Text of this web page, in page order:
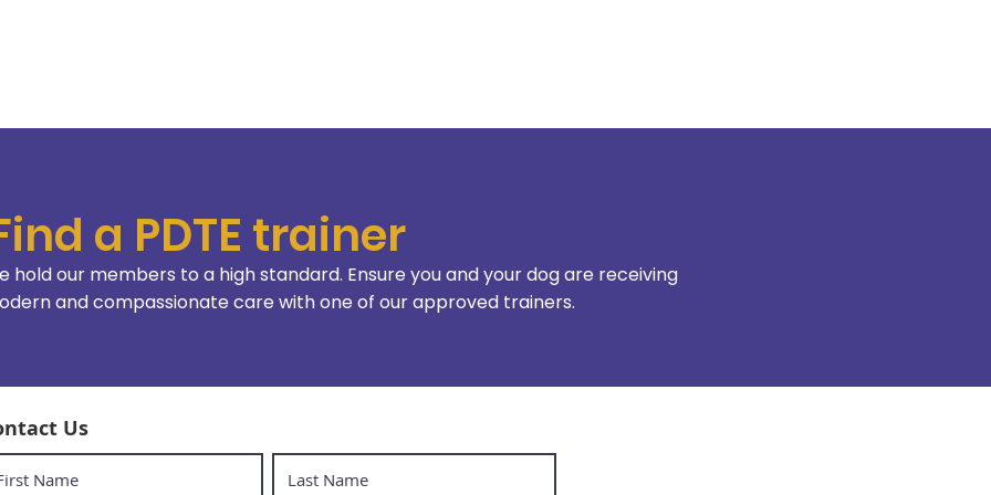
a PDTE trainer
hold our members to a high standard. Ensure you and your dog are receiving
and compassionate care with one of our approved trainers.
Us